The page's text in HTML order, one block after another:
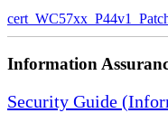
Information
Security Guide